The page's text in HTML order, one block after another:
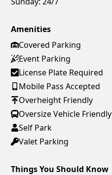
Amenities
Covered Parking
Event Parking
License Plate Required
Mobile Pass Accepted
Overheight Friendly
Oversize Vehicle Friendly
Self Park
Valet Parking
Things You Should Know